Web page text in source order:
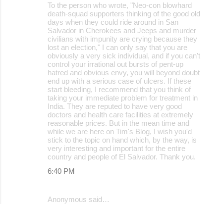
To the person who wrote, "Neo-con blowhard
death-squad supporters thinking of the good old
days when they could ride around in San
Salvador in Cherokees and Jeeps and murder
civilians with impunity are crying because they
lost an election," I can only say that you are
obviously a very sick individual, and if you can't
control your irrational out bursts of pent-up
hatred and obvious envy, you will beyond doubt
end up with a serious case of ulcers. If these
start bleeding, I recommend that you think of
taking your immediate problem for treatment in
India. They are reputed to have very good
doctors and health care facilities at extremely
reasonable prices. But in the mean time and
while we are here on Tim's Blog, I wish you'd
stick to the topic on hand which, by the way, is
very interesting and important for the entire
country and people of El Salvador. Thank you.
6:40 PM
Anonymous said…